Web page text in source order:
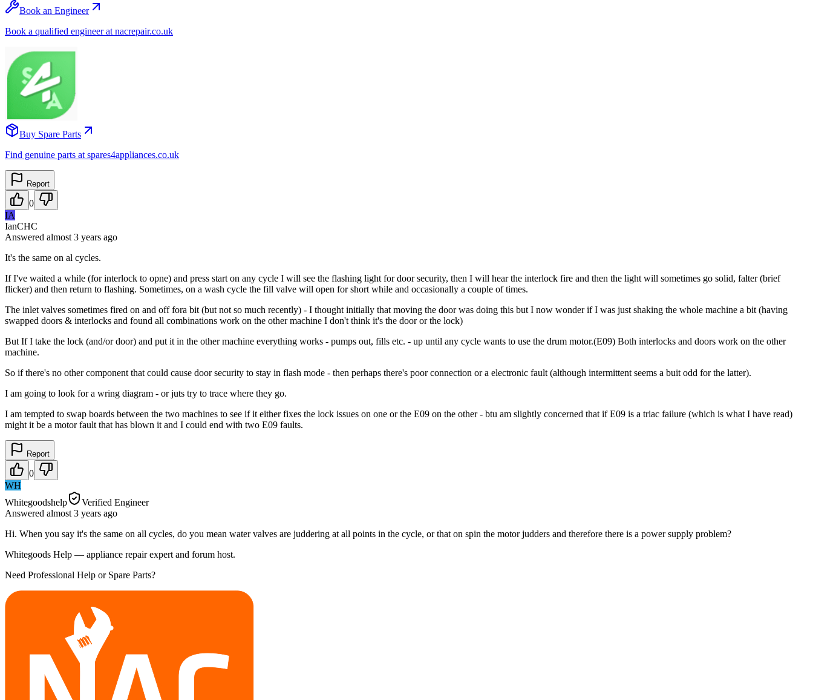
Book an Engineer
Book a qualified engineer at nacrepair.co.uk
Buy Spare Parts
Find genuine parts at spares4appliances.co.uk
Report
0
IA
IanCHC
Answered almost 3 years ago
It's the same on al cycles.
If I've waited a while (for interlock to opne) and press start on any cycle I will see the flashing light for door security, then I will hear the interlock fire and then the light will sometimes go solid, falter (brief
flicker) and then return to flashing. Sometimes, on a wash cycle the fill valve will open for short while and occasionally a couple of times.
The inlet valves sometimes fired on and off fora bit (but not so much recently) - I thought initially that moving the door was doing this but I now wonder if I was just shaking the whole machine a bit (having
swapped doors & interlocks and found all combinations work on the other machine I don't think it's the door or the lock)
But If I take the lock (and/or door) and put it in the other machine everything works - pumps out, fills etc. - up until any cycle wants to use the drum motor.(E09) Both interlocks and doors work on the other
machine.
So if there's no other component that could cause door security to stay in flash mode - then perhaps there's poor connection or a electronic fault (although intermittent seems a buit odd for the latter).
I am going to look for a wring diagram - or juts try to trace where they go.
I am tempted to swap boards between the two machines to see if it either fixes the lock issues on one or the E09 on the other - btu am slightly concerned that if E09 is a triac failure (which is what I have read)
might it be a motor fault that has blown it and I could end with two E09 faults.
Report
0
WH
Whitegoodshelp
Verified Engineer
Answered almost 3 years ago
Hi. When you say it's the same on all cycles, do you mean water valves are juddering at all points in the cycle, or that on spin the motor judders and therefore there is a power supply problem?
Whitegoods Help — appliance repair expert and forum host.
Need Professional Help or Spare Parts?